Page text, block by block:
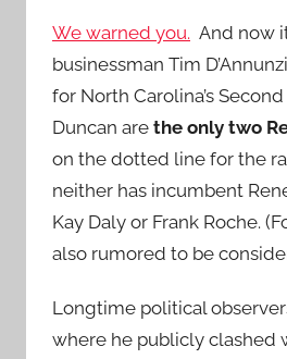
We warned you. And now
businessman Tim
for North Carolina’s
Duncan are the only two
on the dotted line for the
neither has incumbent
Kay Daly or Frank Roche.
also rumored to be
Longtime political
where he publicly clashed